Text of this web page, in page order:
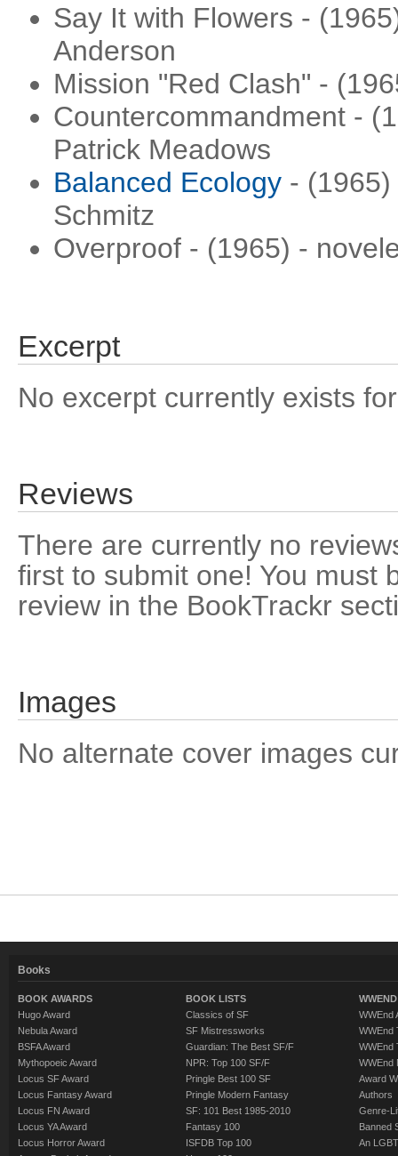
Say It with Flowers -
Anderson
Mission "Red Clash" -
Countercommandment -
Patrick Meadows
Balanced Ecology -
Schmitz
Overproof - (1965) -
Excerpt
No excerpt currently exists
Reviews
There are currently no
first to submit one! You must
review in the BookTrackr
Images
No alternate cover images
Books
BOOK AWARDS
Hugo Award
Nebula Award
BSFA Award
Mythopoeic Award
Locus SF Award
Locus Fantasy Award
Locus FN Award
Locus YA Award
Locus Horror Award
BOOK LISTS
Classics of SF
SF Mistressworks
Guardian: The Best SF/F
NPR: Top 100 SF/F
Pringle Best 100 SF
Pringle Modern Fantasy
SF: 101 Best 1985-2010
Fantasy 100
ISFDB Top 100
WWEnd
WWEnd
WWEnd
WWEnd
Award
Authors
Genre-
Banned
An